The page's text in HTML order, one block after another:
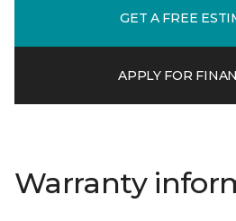
GET A FREE
APPLY FOR
Warranty